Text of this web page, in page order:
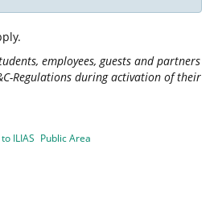
employees, guests and partners
Regulations during activation of their
ILIAS Public Area